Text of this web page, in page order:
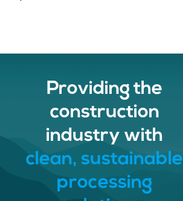
Providing the
construction
industry with
clean, sustainable
processing